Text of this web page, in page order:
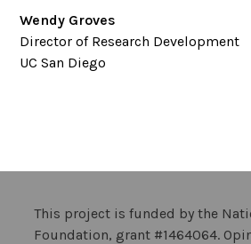
Wendy Groves
Director of Research Development
UC San Diego
This project is funded by the
Foundation, grant #1464064.